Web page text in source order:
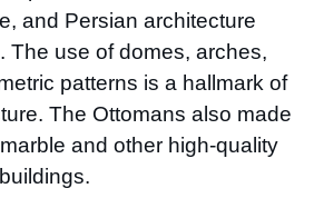
and Persian architecture
The use of domes, arches,
patterns is a hallmark of
The Ottomans also made
and other high-quality